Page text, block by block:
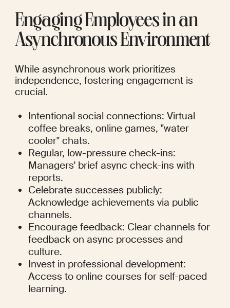
Engaging Employees in an
Asynchronous Environment
While asynchronous work prioritizes
independence, fostering engagement is
crucial.
Intentional social connections: Virtual
coffee breaks, online games, "water
cooler" chats.
Regular, low-pressure check-ins:
Managers' brief async check-ins with
reports.
Celebrate successes publicly:
Acknowledge achievements via public
channels.
Encourage feedback: Clear channels for
feedback on async processes and
culture.
Invest in professional development:
Access to online courses for self-paced
learning.